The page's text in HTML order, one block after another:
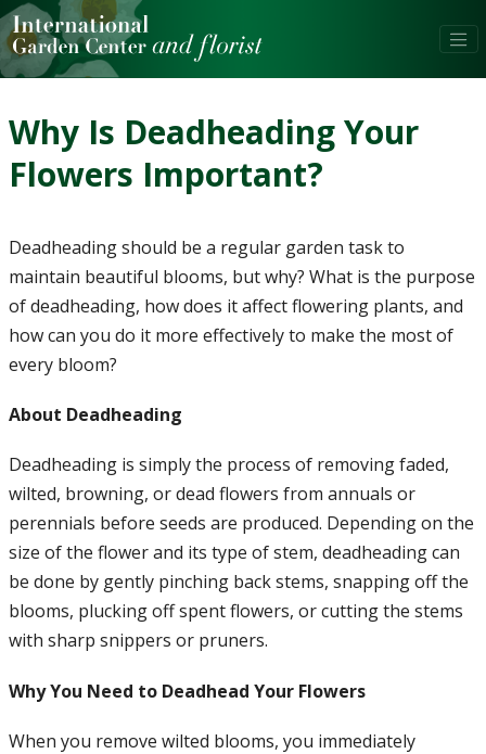
Why Is Deadheading Your
Flowers Important?
Deadheading should be a regular garden task to
maintain beautiful blooms, but why? What is the purpose
of deadheading, how does it affect flowering plants, and
how can you do it more effectively to make the most of
every bloom?
About Deadheading
Deadheading is simply the process of removing faded,
wilted, browning, or dead flowers from annuals or
perennials before seeds are produced. Depending on the
size of the flower and its type of stem, deadheading can
be done by gently pinching back stems, snapping off the
blooms, plucking off spent flowers, or cutting the stems
with sharp snippers or pruners.
Why You Need to Deadhead Your Flowers
When you remove wilted blooms, you immediately